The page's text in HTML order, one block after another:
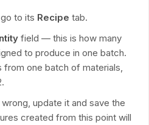
to its Recipe tab.
field — this is how many
to produce in one batch.
from one batch of materials,
update it and save the
created from this point will